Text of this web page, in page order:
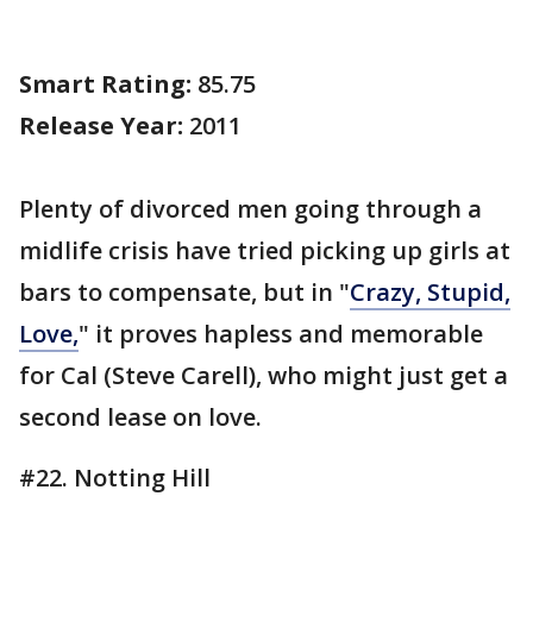
Smart Rating: 85.75
Release Year: 2011
Plenty of divorced men going through a
midlife crisis have tried picking up girls at
bars to compensate, but in "Crazy, Stupid,
Love," it proves hapless and memorable
for Cal (Steve Carell), who might just get a
second lease on love.
#22. Notting Hill